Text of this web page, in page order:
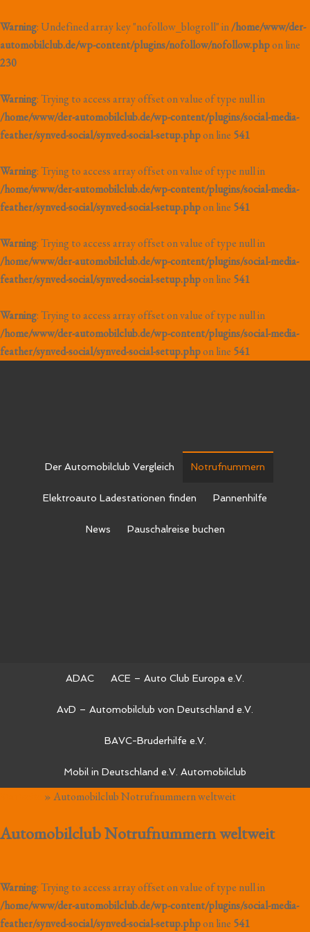
Warning: Undefined array key "nofollow_blogroll" in/home/www/der-
automobilclub.de/wp-content/plugins/nofollow/nofollow.phpon line
230
Warning: Trying to access array offset on value of type null in
/home/www/der-automobilclub.de/wp-content/plugins/social-media-
feather/synved-social/synved-social-setup.phpon line 541
Warning: Trying to access array offset on value of type null in
/home/www/der-automobilclub.de/wp-content/plugins/social-media-
feather/synved-social/synved-social-setup.phpon line 541
Warning: Trying to access array offset on value of type null in
/home/www/der-automobilclub.de/wp-content/plugins/social-media-
feather/synved-social/synved-social-setup.phpon line 541
Warning: Trying to access array offset on value of type null in
/home/www/der-automobilclub.de/wp-content/plugins/social-media-
feather/synved-social/synved-social-setup.phpon line 541
Der Automobilclub Vergleich Notrufnummern
Elektroauto Ladestationen finden Pannenhilfe
News Pauschalreise buchen
ADAC ACE – Auto Club Europa e.V.
AvD – Automobilclub von Deutschland e.V.
BAVC-Bruderhilfe e.V.
Mobil in Deutschland e.V. Automobilclub
»Automobilclub Notrufnummern weltweit
Automobilclub Notrufnummern weltweit
Warning: Trying to access array offset on value of type null in
/home/www/der-automobilclub.de/wp-content/plugins/social-media-
feather/synved-social/synved-social-setup.phpon line 541